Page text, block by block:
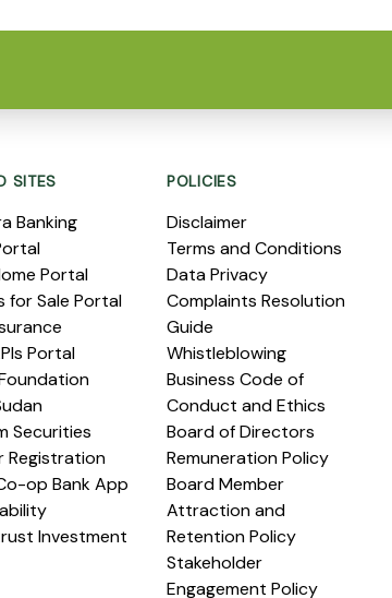
SITES
Banking
Portal
for Sale Portal
Portal
Securities
Registration
op Bank App
Investment
POLICIES
Disclaimer
Terms and Conditions
Data Privacy
Complaints Resolution
Guide
Whistleblowing
Business Code of
Conduct and Ethics
Board of Directors
Remuneration Policy
Board Member
Attraction and
Retention Policy
Stakeholder
Engagement Policy